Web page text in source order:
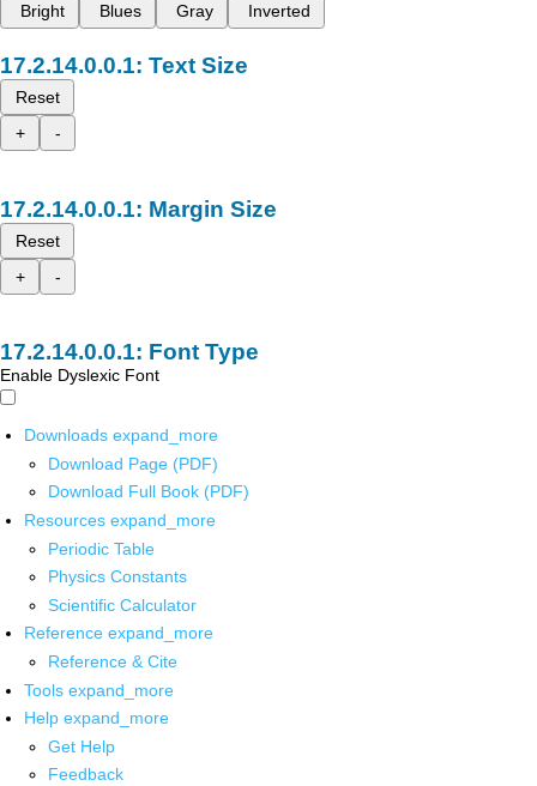
Bright
Blues Gray Inverted
Text Size
Reset
+
-
Margin Size
Reset
+
-
Font Type
Enable Dyslexic Font
Downloads expand_more
Download Page (PDF)
Download Full Book (PDF)
Resources expand_more
Periodic Table
Physics Constants
Scientific Calculator
Reference expand_more
Reference & Cite
Tools expand_more
Help expand_more
Get Help
Feedback